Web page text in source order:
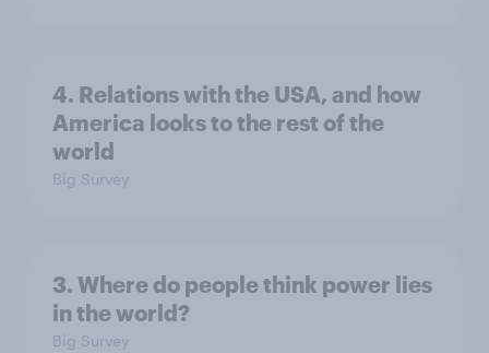
4. Relations with the USA, and how
America looks to the rest of the
world
Big Survey
3. Where do people think power lies
in the world?
Big Survey